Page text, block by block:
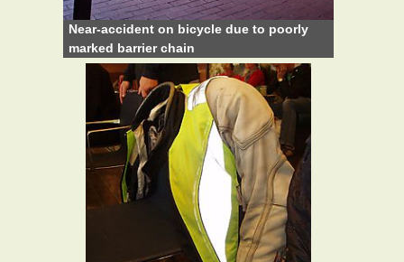
Near-accident on bicycle due to poorly
marked barrier chain